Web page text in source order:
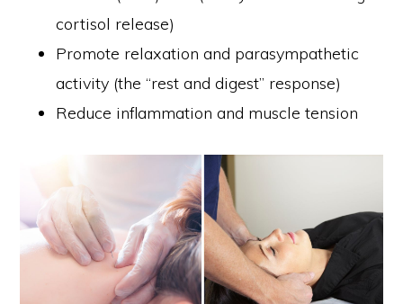
cortisol release)
Promote relaxation and parasympathetic
activity (the “rest and digest” response)
Reduce inflammation and muscle tension